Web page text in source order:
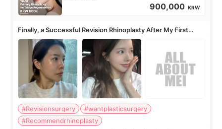
900,000 KRW
Finally, a Successful Revision Rhinoplasty After My First
Surgery Didn't Turn Out as Expected
#Revisionsurgery
#wantplasticsurgery
#Recommendrhinoplasty